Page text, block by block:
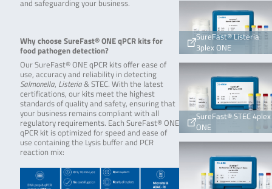
and safeguarding your business.
Why choose SureFast® ONE qPCR kits for
food pathogen detection?
Our SureFast® ONE qPCR kits offer ease of
use, accuracy and reliability in detecting
Salmonella, Listeria& STEC. With the latest
certifications, our kits meet the highest
standards of quality and safety, ensuring that
your business remains compliant with all
regulatory requirements. Each SureFast® ONE
qPCR kit is optimized for speed and ease of
use containing the Lysis buffer and PCR
reaction mix:
SureFast® Listeria
3plex ONE
SureFast® STEC 4plex
ONE